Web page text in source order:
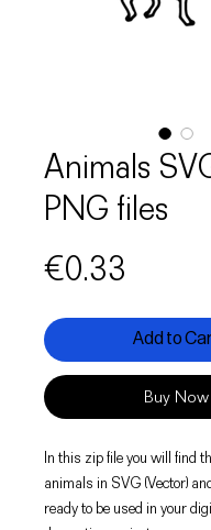
Animals
PNG files
€0.33
Add to
Buy Now
In this zip file you will find
animals in SVG (Vector)
ready to be used in your